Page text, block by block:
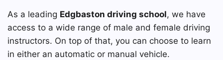
As a leading Edgbaston driving school, we have
access to a wide range of male and female driving
instructors. On top of that, you can choose to learn
in either an automatic or manual vehicle.